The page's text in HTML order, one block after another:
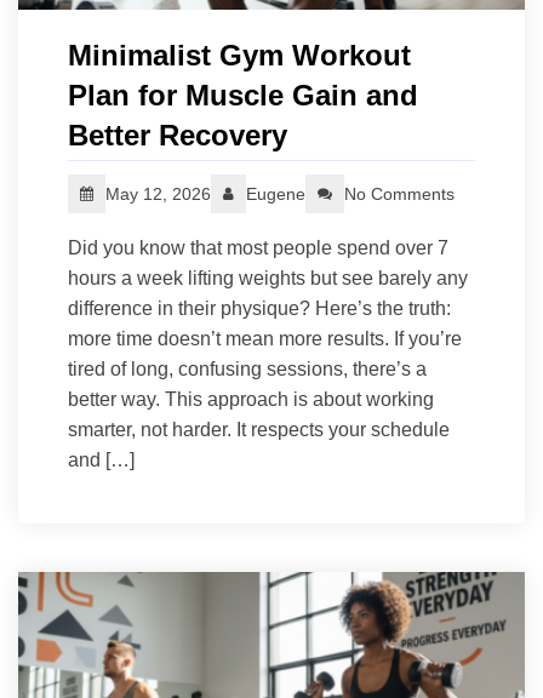
Minimalist Gym Workout
Plan for Muscle Gain and
Better Recovery
May 12, 2026 Eugene No Comments
Did you know that most people spend over 7
hours a week lifting weights but see barely any
difference in their physique? Here’s the truth:
more time doesn’t mean more results. If you’re
tired of long, confusing sessions, there’s a
better way. This approach is about working
smarter, not harder. It respects your schedule
and […]